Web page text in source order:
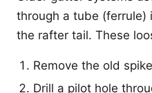
through a tube
the rafter tail. These
Remove the old
Drill a pilot hole